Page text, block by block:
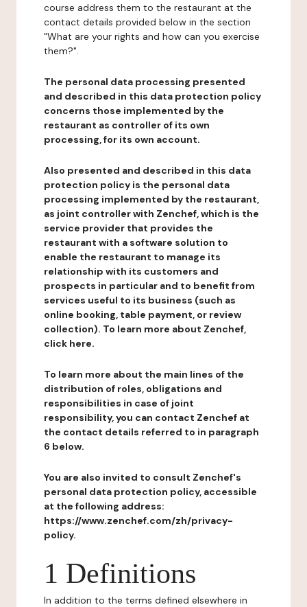
course address them to the restaurant at the
contact details provided below in the section
"What are your rights and how can you exercise
them?".
The personal data processing presented
and described in this data protection policy
concerns those implemented by the
restaurant as controller of its own
processing, for its own account.
Also presented and described in this data
protection policy is the personal data
processing implemented by the restaurant,
as joint controller with Zenchef, which is the
service provider that provides the
restaurant with a software solution to
enable the restaurant to manage its
relationship with its customers and
prospects in particular and to benefit from
services useful to its business (such as
online booking, table payment, or review
collection). To learn more about Zenchef,
click here.
To learn more about the main lines of the
distribution of roles, obligations and
responsibilities in case of joint
responsibility, you can contact Zenchef at
the contact details referred to in paragraph
6 below.
You are also invited to consult Zenchef's
personal data protection policy, accessible
at the following address:
https://www.zenchef.com/zh/privacy-
policy.
1 Definitions
In addition to the terms defined elsewhere in